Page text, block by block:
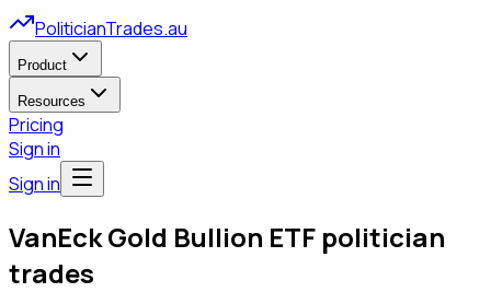
PoliticianTrades.au
Product
Resources
Pricing
Sign in
Sign in
VanEck Gold Bullion ETF politician
trades